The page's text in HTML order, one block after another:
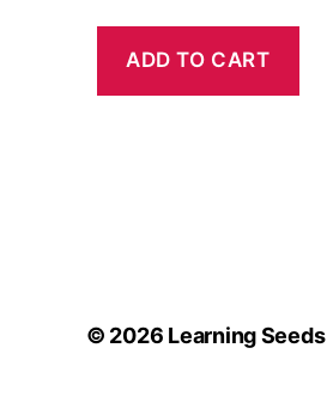
was:
is:
ADD TO CART
© 2026 Learning Seeds